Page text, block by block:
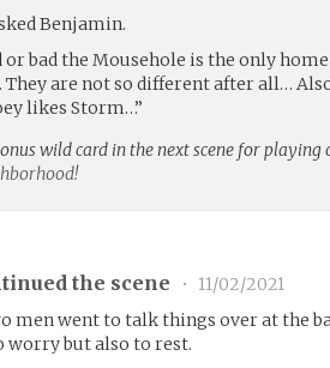
Benjamin.
or bad the Mousehole is the only
are not so different after all…
likes Storm…”
wild card in the next scene for
the scene •
11/02/2021
men went to talk things over at the
worry but also to rest.